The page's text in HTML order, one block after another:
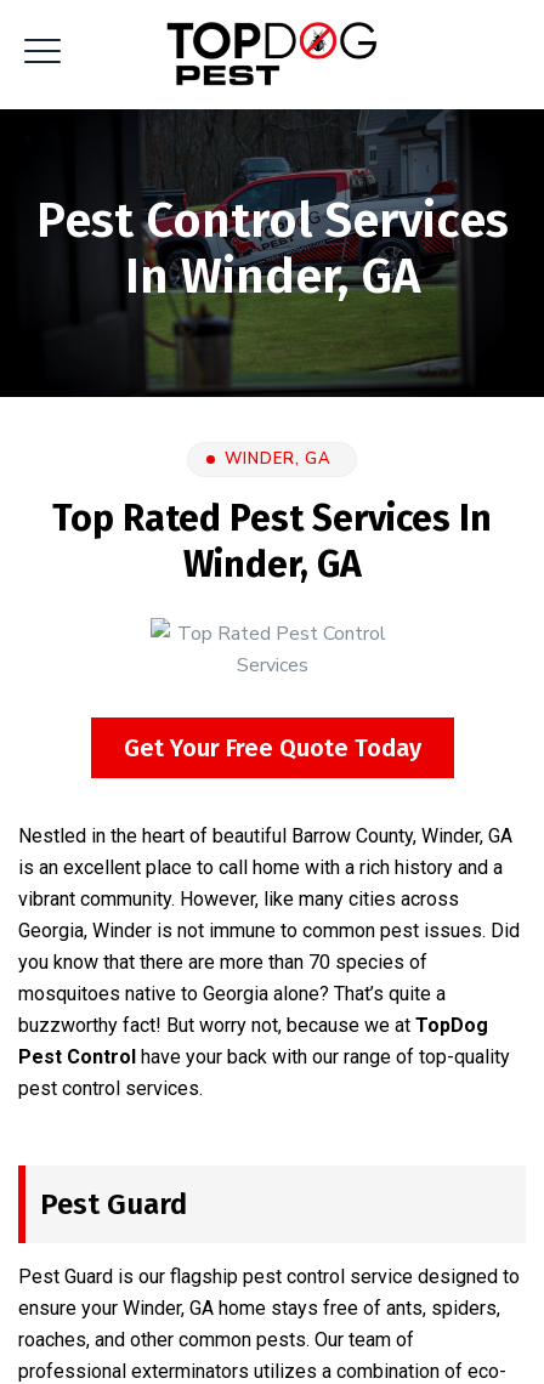
Pest Control Services
In Winder, GA
WINDER, GA
Top Rated Pest Services In
Winder, GA
Get Your Free Quote Today
Nestled in the heart of beautiful Barrow County, Winder, GA
is an excellent place to call home with a rich history and a
vibrant community. However, like many cities across
Georgia, Winder is not immune to common pest issues. Did
you know that there are more than 70 species of
mosquitoes native to Georgia alone? That’s quite a
buzzworthy fact! But worry not, because we at TopDog
Pest Control have your back with our range of top-quality
pest control services.
Pest Guard
Pest Guard is our flagship pest control service designed to
ensure your Winder, GA home stays free of ants, spiders,
roaches, and other common pests. Our team of
professional exterminators utilizes a combination of eco-